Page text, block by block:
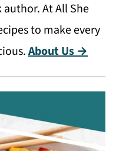
At All She
to make every
About Us →